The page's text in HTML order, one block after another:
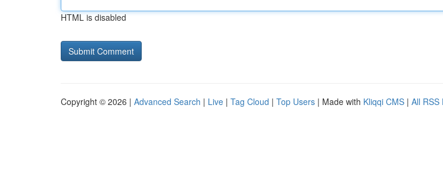
HTML is disabled
Copyright © 2026 | Advanced Search | Live | Tag Cloud | Top Users | Made with Kliqqi CMS | All RSS